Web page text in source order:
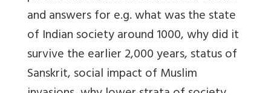
and answers for e.g. what was the state
of Indian society around 1000, why did it
survive the earlier 2,000 years, status of
Sanskrit, social impact of Muslim